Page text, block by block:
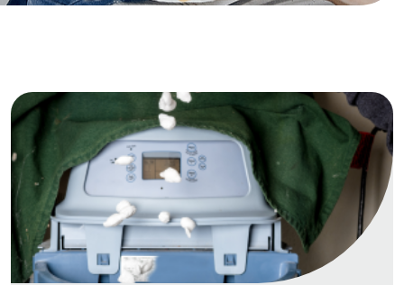
Boiler Services
Radiant / In-Floor Heating
Air Conditioning
Service Areas
Missoula Region